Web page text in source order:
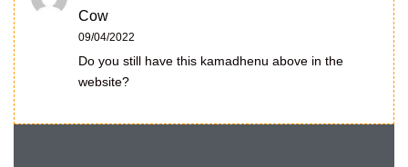
Cow
09/04/2022
Do you still have this kamadhenu above in the
website?